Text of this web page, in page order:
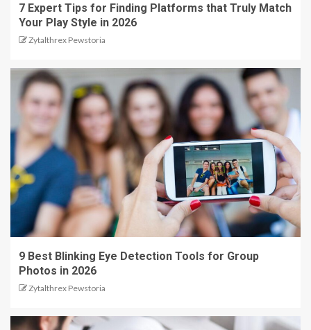
7 Expert Tips for Finding Platforms that Truly Match
Your Play Style in 2026
Zytalthrex Pewstoria
9 Best Blinking Eye Detection Tools for Group
Photos in 2026
Zytalthrex Pewstoria